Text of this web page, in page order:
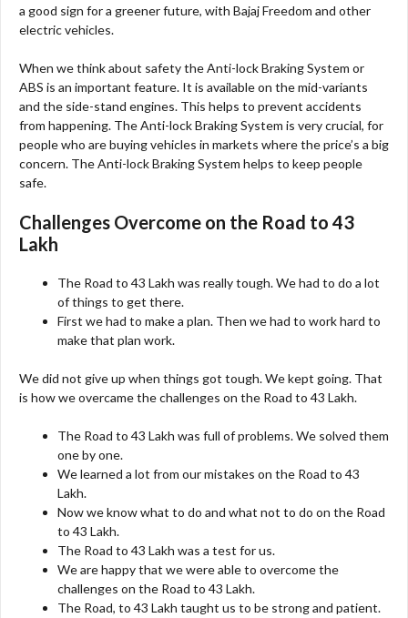
a good sign for a greener future, with Bajaj Freedom and other
electric vehicles.
When we think about safety the Anti-lock Braking System or
ABS is an important feature. It is available on the mid-variants
and the side-stand engines. This helps to prevent accidents
from happening. The Anti-lock Braking System is very crucial, for
people who are buying vehicles in markets where the price’s a big
concern. The Anti-lock Braking System helps to keep people
safe.
Challenges Overcome on the Road to 43
Lakh
The Road to 43 Lakh was really tough. We had to do a lot
of things to get there.
First we had to make a plan. Then we had to work hard to
make that plan work.
We did not give up when things got tough. We kept going. That
is how we overcame the challenges on the Road to 43 Lakh.
The Road to 43 Lakh was full of problems. We solved them
one by one.
We learned a lot from our mistakes on the Road to 43
Lakh.
Now we know what to do and what not to do on the Road
to 43 Lakh.
The Road to 43 Lakh was a test for us.
We are happy that we were able to overcome the
challenges on the Road to 43 Lakh.
The Road, to 43 Lakh taught us to be strong and patient.